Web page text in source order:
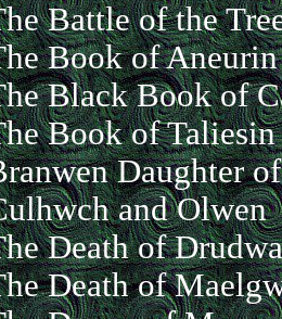
Battle of the
Book of Aneurin
Black Book of
Book of Taliesin
Daughter
and Olwen
Death of
Death of